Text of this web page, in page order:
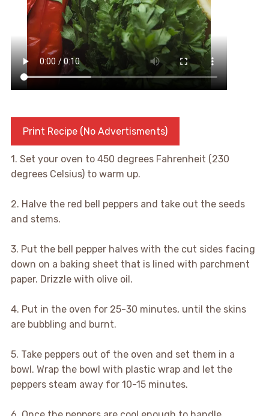
Print Recipe (No Advertisments)
1. Set your oven to 450 degrees Fahrenheit (230
degrees Celsius) to warm up.
2. Halve the red bell peppers and take out the seeds
and stems.
3. Put the bell pepper halves with the cut sides facing
down on a baking sheet that is lined with parchment
paper. Drizzle with olive oil.
4. Put in the oven for 25-30 minutes, until the skins
are bubbling and burnt.
5. Take peppers out of the oven and set them in a
bowl. Wrap the bowl with plastic wrap and let the
peppers steam away for 10-15 minutes.